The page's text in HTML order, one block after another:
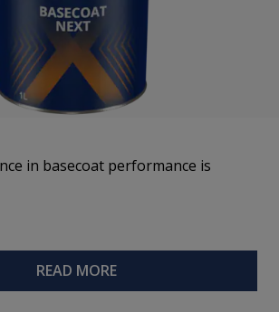
in basecoat performance is
READ MORE